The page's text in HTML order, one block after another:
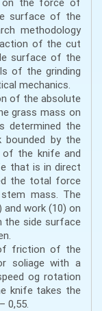
surface of the
methodology
of the cut
surface of the
of the grinding
mechanics.
of the absolute
grass mass on
determined the
by the
the knife and
that is in direct
the total force
mass. The
work (10) on
side surface
friction of the
soliage with a
og rotation
knife takes the
0,55.